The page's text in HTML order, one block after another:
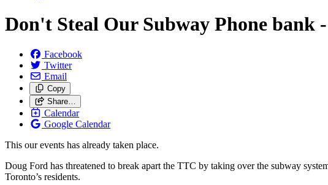
Don't Steal Our Subway Phone bank
Facebook
Twitter
Email
Copy
Share…
Calendar
Google Calendar
This our events has already taken place.
Doug Ford has threatened to break apart the TTC by taking over the subway
Toronto’s residents.